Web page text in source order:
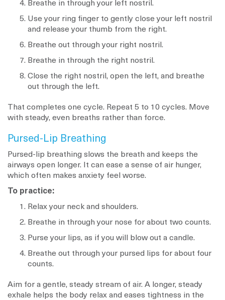
Breathe in through your left nostril.
Use your ring finger to gently close your left nostril
and release your thumb from the right.
Breathe out through your right nostril.
Breathe in through the right nostril.
Close the right nostril, open the left, and breathe
out through the left.
That completes one cycle. Repeat 5 to 10 cycles. Move
with steady, even breaths rather than force.
Pursed-Lip Breathing
Pursed-lip breathing slows the breath and keeps the
airways open longer. It can ease a sense of air hunger,
which often makes anxiety feel worse.
To practice:
Relax your neck and shoulders.
Breathe in through your nose for about two counts.
Purse your lips, as if you will blow out a candle.
Breathe out through your pursed lips for about four
counts.
Aim for a gentle, steady stream of air. A longer, steady
exhale helps the body relax and eases tightness in the